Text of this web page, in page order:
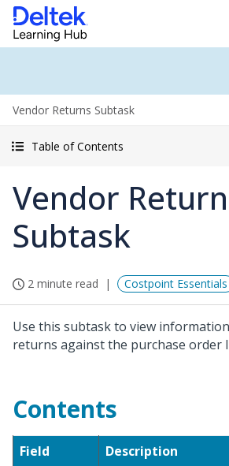
Vendor Returns Subtask
Table of Contents
Vendor
Subtask
2 minute read Costpoint Essentials
Use this subtask to view
returns against the purchase order
Contents
Field
Description